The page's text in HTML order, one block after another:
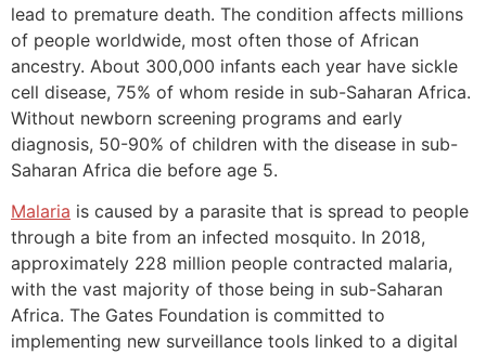
lead to premature death. The condition affects millions
of people worldwide, most often those of African
ancestry. About 300,000 infants each year have sickle
cell disease, 75% of whom reside in sub-Saharan Africa.
Without newborn screening programs and early
diagnosis, 50-90% of children with the disease in sub-
Saharan Africa die before age 5.
Malaria is caused by a parasite that is spread to people
through a bite from an infected mosquito. In 2018,
approximately 228 million people contracted malaria,
with the vast majority of those being in sub-Saharan
Africa. The Gates Foundation is committed to
implementing new surveillance tools linked to a digital